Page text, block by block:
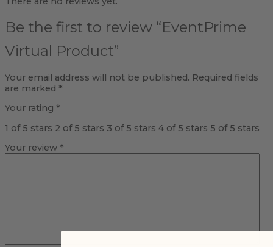
Be the first to review “EventPrime
Virtual Product”
Your email address will not be published. Required fields
are marked *
Your rating *
1 of 5 stars 2 of 5 stars 3 of 5 stars 4 of 5 stars 5 of 5 stars
Your review *